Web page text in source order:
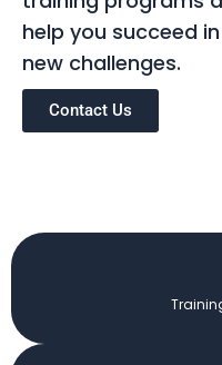
help you succeed
new challenges.
Contact Us